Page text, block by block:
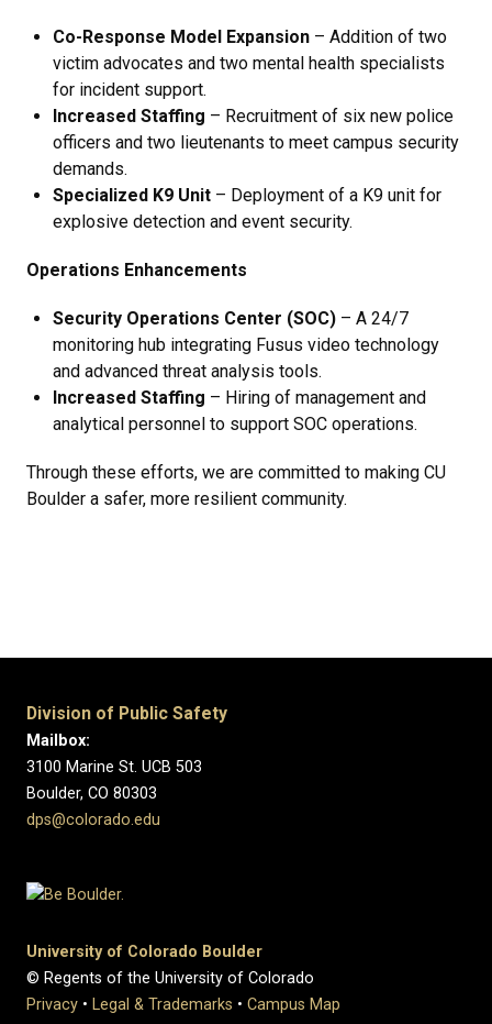
Co-Response Model Expansion – Addition of two
victim advocates and two mental health specialists
for incident support.
Increased Staffing – Recruitment of six new police
officers and two lieutenants to meet campus security
demands.
Specialized K9 Unit – Deployment of a K9 unit for
explosive detection and event security.
Operations Enhancements
Security Operations Center (SOC) – A 24/7
monitoring hub integrating Fusus video technology
and advanced threat analysis tools.
Increased Staffing – Hiring of management and
analytical personnel to support SOC operations.
Through these efforts, we are committed to making CU
Boulder a safer, more resilient community.
Division of Public Safety
Mailbox:
3100 Marine St. UCB 503
Boulder, CO 80303
dps@colorado.edu
University of Colorado Boulder
© Regents of the University of Colorado
Privacy • Legal & Trademarks • Campus Map